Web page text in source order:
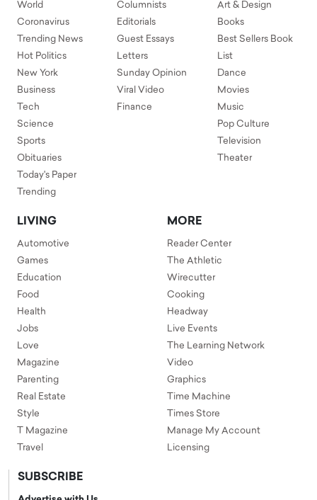
World
Coronavirus
Trending News
Hot Politics
New York
Business
Tech
Science
Sports
Obituaries
Today's Paper
Trending
Columnists
Editorials
Guest Essays
Letters
Sunday Opinion
Viral Video
Finance
Art & Design
Books
Best Sellers Book
List
Dance
Movies
Music
Pop Culture
Television
Theater
LIVING
Automotive
Games
Education
Food
Health
Jobs
Love
Magazine
Parenting
Real Estate
Style
T Magazine
Travel
MORE
Reader Center
The Athletic
Wirecutter
Cooking
Headway
Live Events
The Learning Network
Video
Graphics
Time Machine
Times Store
Manage My Account
Licensing
SUBSCRIBE